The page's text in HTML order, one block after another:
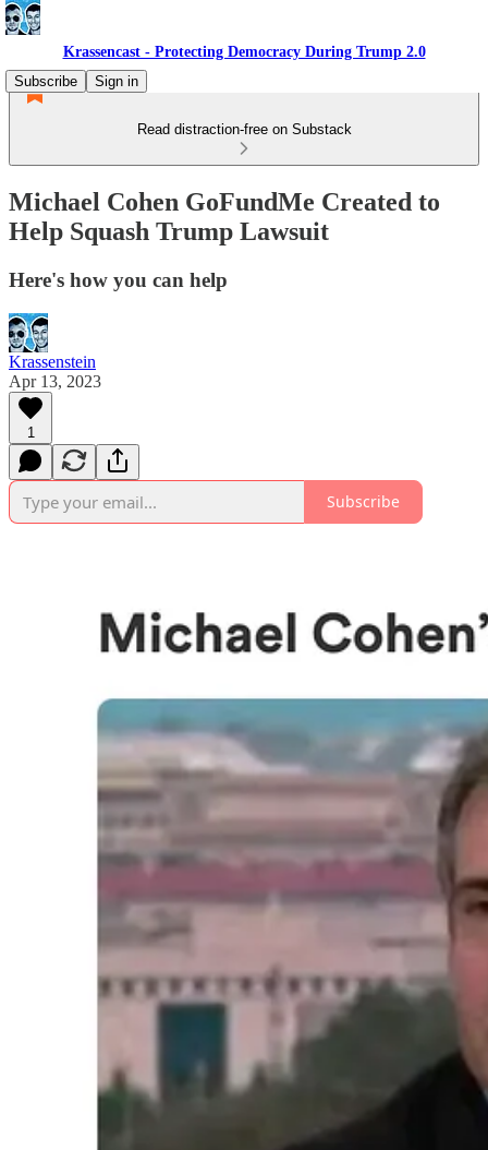
Krassencast - Protecting Democracy During Trump 2.0
Subscribe
Sign in
Read distraction-free on Substack
Michael Cohen GoFundMe Created to
Help Squash Trump Lawsuit
Here's how you can help
Krassenstein
Apr 13, 2023
1
Subscribe